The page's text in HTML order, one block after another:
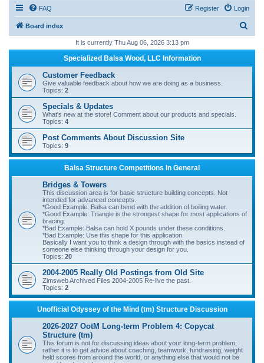
FAQ Login
Register
Board index
r
h
It is currently Thu Aug 06, 2026 3:13 pm
Specialized Balsa Wood, LLC Information
Customer Feedback
Give valuable feedback about how we are doing as a business.
Topics: 2
Specials & Updates
What's new at the store! Comment about our products and specials.
Topics: 4
Post Comments About Discussion Site
Topics: 9
Balsa Structure Competitions In General
Bridges & Towers
This discussion area is for basic structure building concepts. Not
intended for advanced concepts.
*Good Example: Balsa can bend with the addition of boiling water.
*Good Example: Triangle is the strongest shape for most applications of
bracing.
*Bad Example: Balsa can hold X pounds under these conditions.
*Bad Example: Use this shape for this application.
Basically I want you to think a design through with the basics instead of
someone else thinking through your design for you.
Topics: 20
2004-2005 Really Old Postings from Old Site
Zimsweb Archived Files 2004-2005 Re-live the past.
Topics: 2
Unofficial Odyssey of the Mind (tm) Structure Discussion
2026-2027 OotM Long-term Problem 4: Copycat
Structure (tm)
This forum is not for discussing ideas about your long-term problem;
rather it is to get advice about coaching, teamwork, fundraising, weight
held scores from around the world, or anything else that would not be